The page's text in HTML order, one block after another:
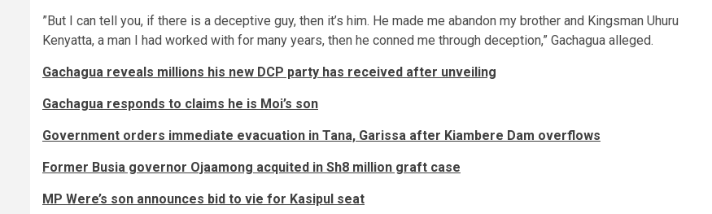
”But I can tell you, if there is a deceptive guy, then it’s him. He made me abandon my brother and Kingsman Uhuru
Kenyatta, a man I had worked with for many years, then he conned me through deception,” Gachagua alleged.
Gachagua reveals millions his new DCP party has received after unveiling
Gachagua responds to claims he is Moi’s son
Government orders immediate evacuation in Tana, Garissa after Kiambere Dam overflows
Former Busia governor Ojaamong acquited in Sh8 million graft case
MP Were’s son announces bid to vie for Kasipul seat